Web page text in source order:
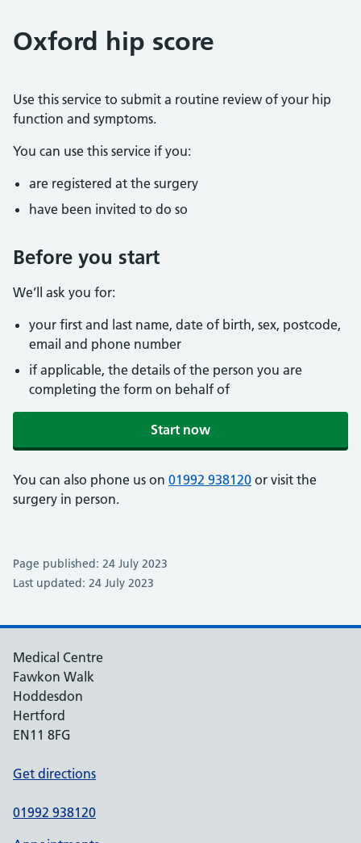
Oxford hip score
Use this service to submit a routine review of your hip
function and symptoms.
You can use this service if you:
are registered at the surgery
have been invited to do so
Before you start
We’ll ask you for:
your first and last name, date of birth, sex, postcode,
email and phone number
if applicable, the details of the person you are
completing the form on behalf of
Start now
You can also phone us on 01992 938120 or visit the
surgery in person.
Page published: 24 July 2023
Last updated: 24 July 2023
Medical Centre
Fawkon Walk
Hoddesdon
Hertford
EN11 8FG
Get directions
01992 938120